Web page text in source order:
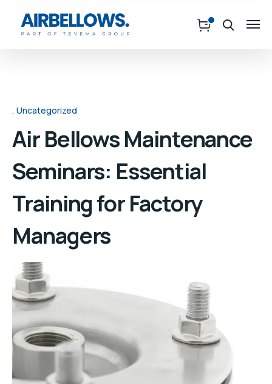
Uncategorized
Air Bellows Maintenance
Seminars: Essential
Training for Factory
Managers